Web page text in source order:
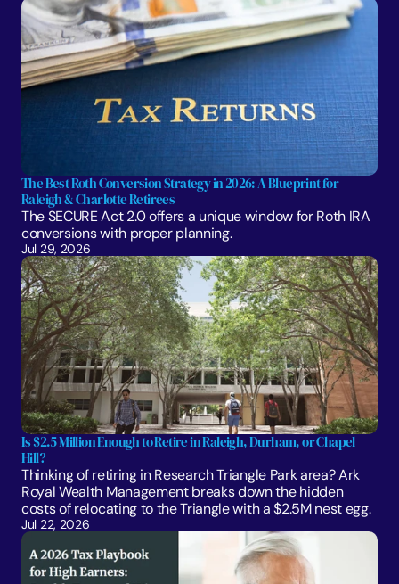
The Best Roth Conversion Strategy in 2026: A Blueprint for
Raleigh & Charlotte Retirees
The SECURE Act 2.0 offers a unique window for Roth IRA
conversions with proper planning.
Jul 29, 2026
Is $2.5 Million Enough to Retire in Raleigh, Durham, or Chapel
Hill?
Thinking of retiring in Research Triangle Park area? Ark
Royal Wealth Management breaks down the hidden
costs of relocating to the Triangle with a $2.5M nest egg.
Jul 22, 2026